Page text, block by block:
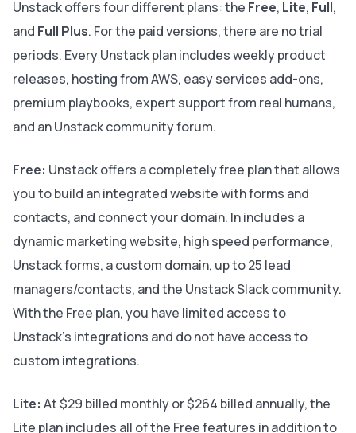
Unstack offers four different plans: the Free, Lite, Full,
and Full Plus. For the paid versions, there are no trial
periods. Every Unstack plan includes weekly product
releases, hosting from AWS, easy services add-ons,
premium playbooks, expert support from real humans,
and an Unstack community forum.
Free: Unstack offers a completely free plan that allows
you to build an integrated website with forms and
contacts, and connect your domain. In includes a
dynamic marketing website, high speed performance,
Unstack forms, a custom domain, up to 25 lead
managers/contacts, and the Unstack Slack community.
With the Free plan, you have limited access to
Unstack's integrations and do not have access to
custom integrations.
Lite: At $29 billed monthly or $264 billed annually, the
Lite plan includes all of the Free features in addition to